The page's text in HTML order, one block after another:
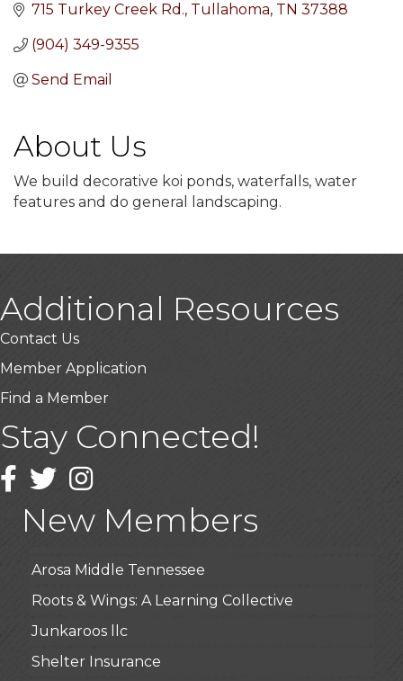
715 Turkey Creek Rd. Tullahoma TN 37388
(904) 349-9355
Send Email
About Us
We build decorative koi ponds, waterfalls, water
features and do general landscaping.
Additional Resources
Contact Us
Member Application
Find a Member
Stay Connected!
Facebook
TwitterInstagram
New Members
USA Designer Homes
Wendy’s (Vestco Franchise )
Highpoint Specialty Clinic
BioWaste LLC
Arosa Middle Tennessee
Roots & Wings: A Learning Collective
Junkaroos llc
Shelter Insurance